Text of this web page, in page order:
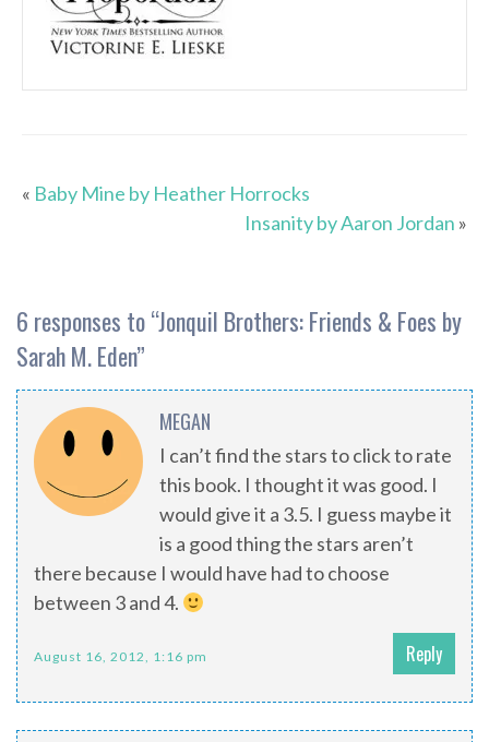
« Baby Mine by Heather Horrocks
Insanity by Aaron Jordan »
6 responses to “Jonquil Brothers: Friends & Foes by
Sarah M. Eden”
MEGAN
I can’t find the stars to click to rate
this book. I thought it was good. I
would give it a 3.5. I guess maybe it
is a good thing the stars aren’t
there because I would have had to choose
between 3 and 4.
August 16, 2012, 1:16 pm Reply